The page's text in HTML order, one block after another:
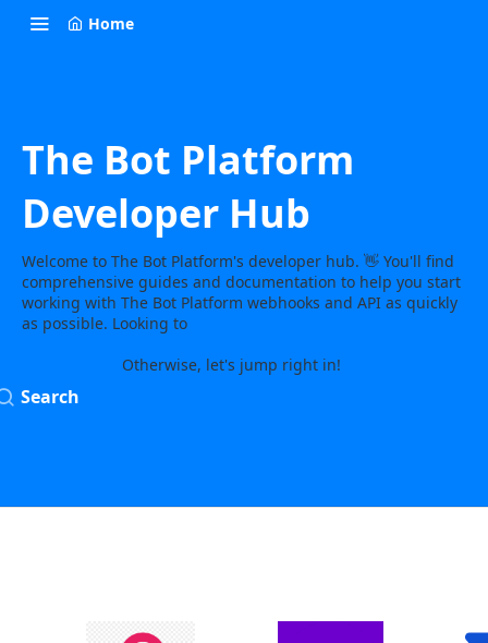
Home
The Bot Platform
Developer Hub
Welcome to The Bot Platform's developer hub. 👋 You'll find
comprehensive guides and documentation to help you start
working with The Bot Platform webhooks and API as quickly
as possible. Looking to
Otherwise, let's jump right in!
Search